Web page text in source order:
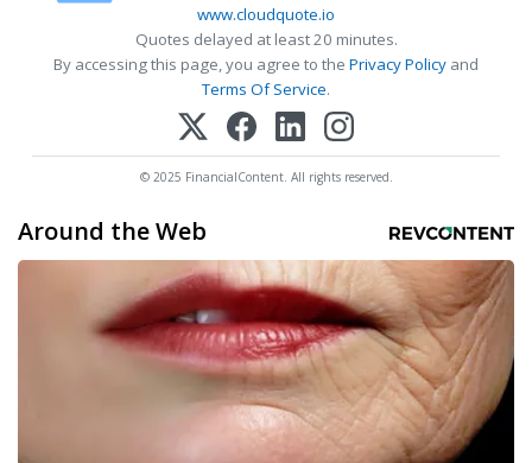
www.cloudquote.io
Quotes delayed at least 20 minutes.
By accessing this page, you agree to the Privacy Policy and
Terms Of Service.
© 2025 FinancialContent. All rights reserved.
Around the Web